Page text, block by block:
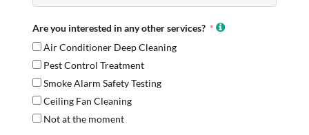
Are you interested in any other services?
Air Conditioner Deep Cleaning
Pest Control Treatment
Smoke Alarm Safety Testing
Ceiling Fan Cleaning
Not at the moment